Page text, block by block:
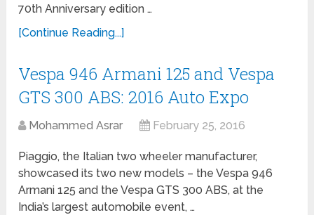
70th Anniversary edition …
[Continue Reading...]
Vespa 946 Armani 125 and Vespa
GTS 300 ABS: 2016 Auto Expo
Mohammed Asrar February 25, 2016
Piaggio, the Italian two wheeler manufacturer,
showcased its two new models – the Vespa 946
Armani 125 and the Vespa GTS 300 ABS, at the
India’s largest automobile event, …